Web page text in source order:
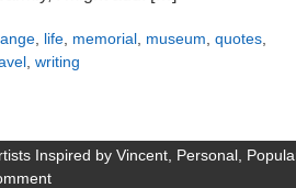
life memorial museum quotes
writing
Inspired by Vincent Personal